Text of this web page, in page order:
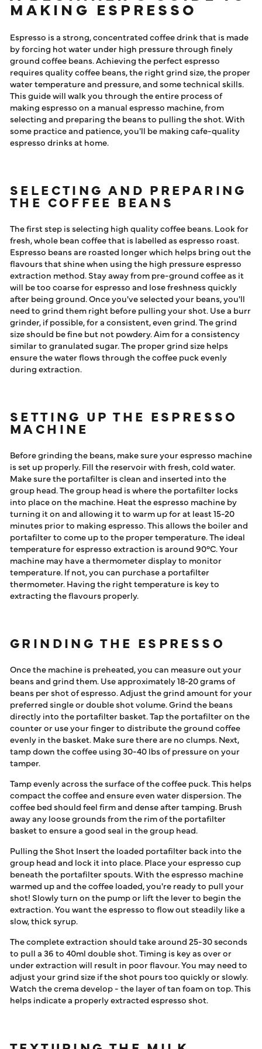
LOG IN
MAKING ESPRESSO
Espresso is a strong, concentrated coffee drink that is made
by forcing hot water under high pressure through finely
ground coffee beans. Achieving the perfect espresso
requires quality coffee beans, the right grind size, the proper
water temperature and pressure, and some technical skills.
This guide will walk you through the entire process of
making espresso on a manual espresso machine, from
selecting and preparing the beans to pulling the shot. With
some practice and patience, you'll be making cafe-quality
espresso drinks at home.
SELECTING AND PREPARING
THE COFFEE BEANS
The first step is selecting high quality coffee beans. Look for
fresh, whole bean coffee that is labelled as espresso roast.
Espresso beans are roasted longer which helps bring out the
flavours that shine when using the high pressure espresso
extraction method. Stay away from pre-ground coffee as it
will be too coarse for espresso and lose freshness quickly
after being ground. Once you've selected your beans, you'll
need to grind them right before pulling your shot. Use a burr
grinder, if possible, for a consistent, even grind. The grind
size should be fine but not powdery. Aim for a consistency
similar to granulated sugar. The proper grind size helps
ensure the water flows through the coffee puck evenly
during extraction.
SETTING UP THE ESPRESSO
MACHINE
Before grinding the beans, make sure your espresso machine
is set up properly. Fill the reservoir with fresh, cold water.
Make sure the portafilter is clean and inserted into the
group head. The group head is where the portafilter locks
into place on the machine. Heat the espresso machine by
turning it on and allowing it to warm up for at least 15-20
minutes prior to making espresso. This allows the boiler and
portafilter to come up to the proper temperature. The ideal
temperature for espresso extraction is around 90°C. Your
machine may have a thermometer display to monitor
temperature. If not, you can purchase a portafilter
thermometer. Having the right temperature is key to
extracting the flavours properly.
GRINDING THE ESPRESSO
Once the machine is preheated, you can measure out your
beans and grind them. Use approximately 18-20 grams of
beans per shot of espresso. Adjust the grind amount for your
preferred single or double shot volume. Grind the beans
directly into the portafilter basket. Tap the portafilter on the
counter or use your finger to distribute the ground coffee
evenly in the basket. Make sure there are no clumps. Next,
tamp down the coffee using 30-40 lbs of pressure on your
tamper.
Tamp evenly across the surface of the coffee puck. This helps
compact the coffee and ensure even water dispersion. The
coffee bed should feel firm and dense after tamping. Brush
away any loose grounds from the rim of the portafilter
basket to ensure a good seal in the group head.
Pulling the Shot Insert the loaded portafilter back into the
group head and lock it into place. Place your espresso cup
beneath the portafilter spouts. With the espresso machine
warmed up and the coffee loaded, you're ready to pull your
shot! Slowly turn on the pump or lift the lever to begin the
extraction. You want the espresso to flow out steadily like a
slow, thick syrup.
The complete extraction should take around 25-30 seconds
to pull a 36 to 40ml double shot. Timing is key as over or
under extraction will result in poor flavour. You may need to
adjust your grind size if the shot pours too quickly or slowly.
Watch the crema develop - the layer of tan foam on top. This
helps indicate a properly extracted espresso shot.